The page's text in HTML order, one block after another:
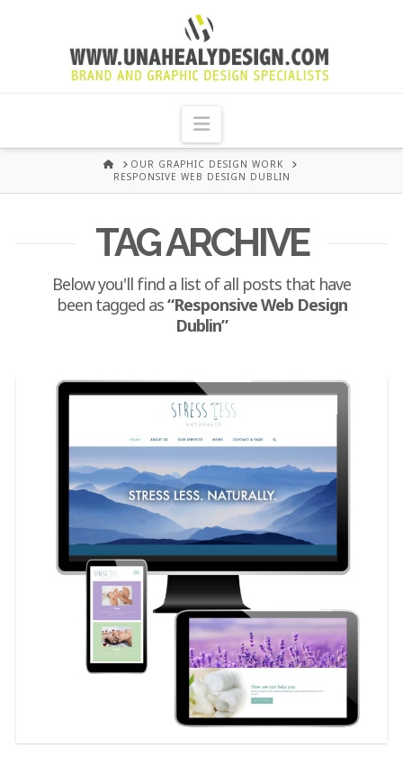
UNA
HEALY
GRAPHIC
DESIGN
DUBLIN
Navigation
HOMEOUR GRAPHIC DESIGN WORK
RESPONSIVE WEB DESIGN DUBLIN
TAG ARCHIVE
Below you'll find a list of all posts that have
been tagged as“Responsive Web Design
Dublin”